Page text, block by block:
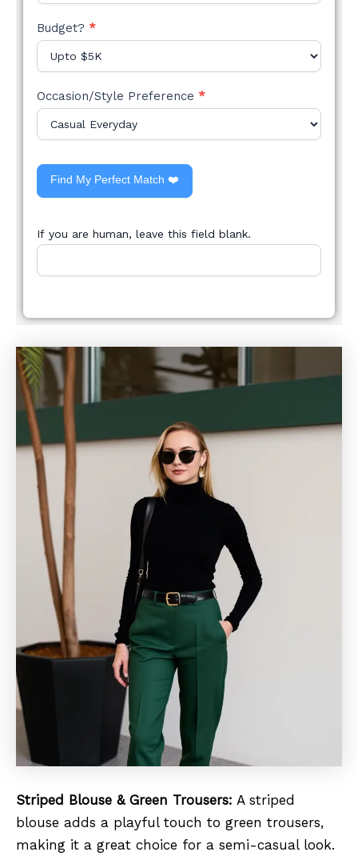
Budget? *
Occasion/Style Preference *
Find My Perfect Match ❤️
If you are human, leave this field blank.
Striped Blouse & Green Trousers: A striped
blouse adds a playful touch to green trousers,
making it a great choice for a semi-casual look.